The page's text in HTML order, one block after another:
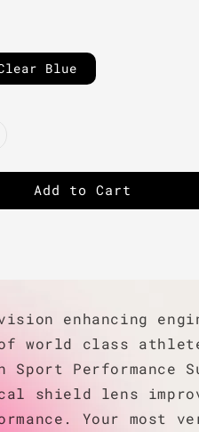
Blue
Add to Cart
enhancing
world class
Sport Performance
shield lens
Your most